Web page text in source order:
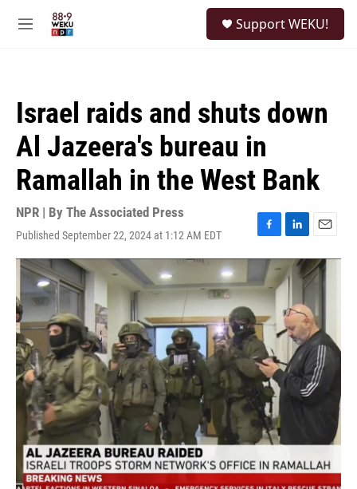
M
Support WEKU!
Israel raids and shuts down
Al Jazeera's bureau in
Ramallah in the West Bank
NPR | By The Associated Press
Published September 22, 2024 at 1:12 AM EDT
F
a
e
b
o
o
k
L
i
n
k
e
d
I
n
E
m
a
i